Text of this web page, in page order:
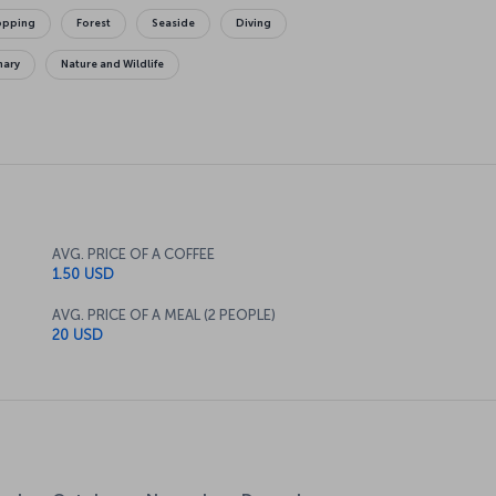
Forest Seaside Diving
Nature and Wildlife
AVG. PRICE OF A COFFEE
1.50 USD
AVG. PRICE OF A MEAL (2 PEOPLE)
20 USD